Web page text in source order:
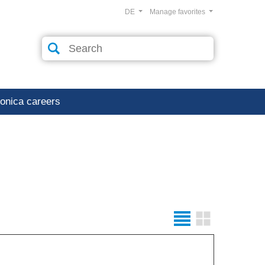
Manage favorites
DE
careers